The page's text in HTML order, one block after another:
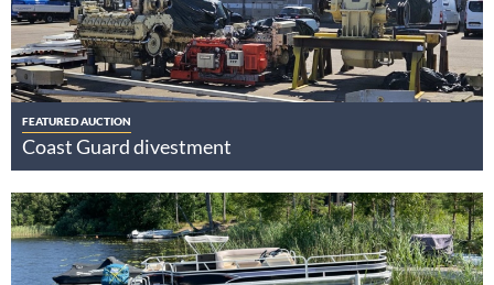
FEATURED AUCTION
Coast Guard divestment